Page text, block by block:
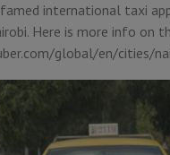
famed international taxi
Here is more info on
global/en/cities/